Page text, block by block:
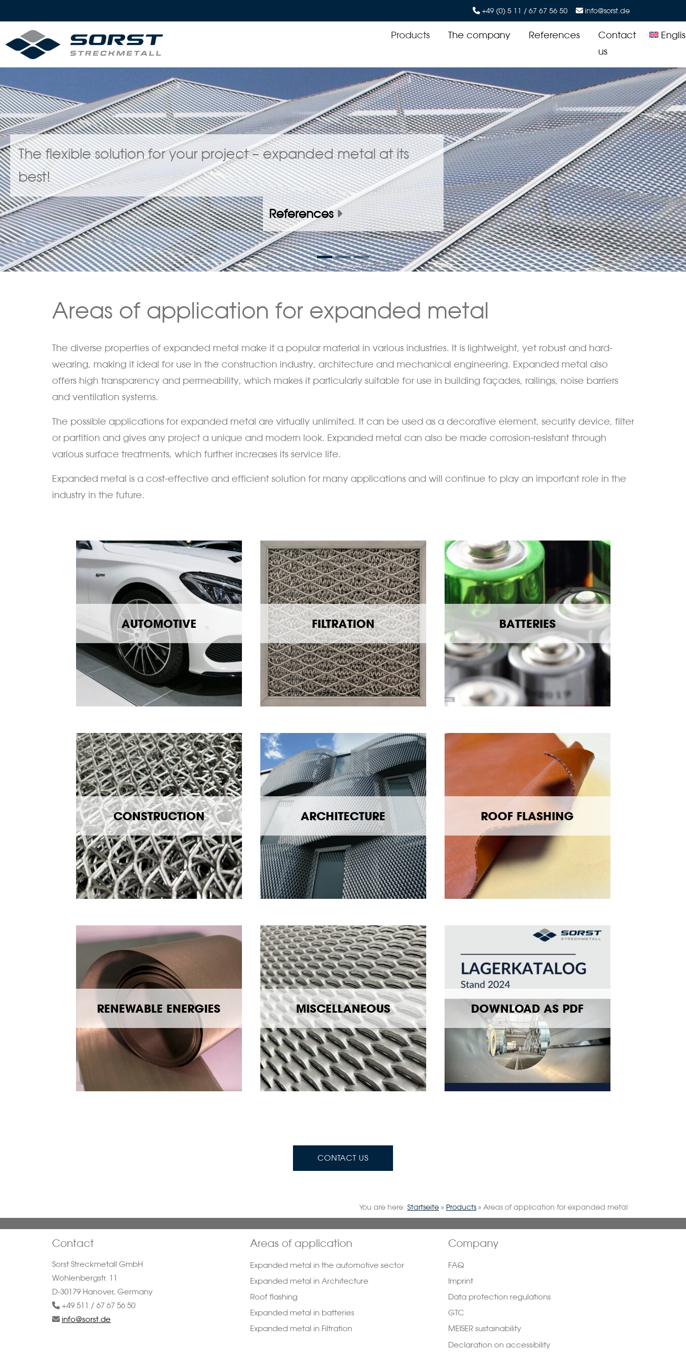
+49 (0) 5 11 / 67 67 56 50 info@sorst.de
Products The company References
Contact
us
The flexible solution for your project – expanded metal at its
best!
References
Areas of application for expanded metal
The diverse properties of expanded metal make it a popular material in various industries. It is lightweight, yet robust and hard-
wearing, making it ideal for use in the construction industry, architecture and mechanical engineering. Expanded metal also
offers high transparency and permeability, which makes it particularly suitable for use in building façades, railings, noise barriers
and ventilation systems.
The possible applications for expanded metal are virtually unlimited. It can be used as a decorative element, security device, filter
or partition and gives any project a unique and modern look. Expanded metal can also be made corrosion-resistant through
various surface treatments, which further increases its service life.
Expanded metal is a cost-effective and efficient solution for many applications and will continue to play an important role in the
industry in the future.
AUTOMOTIVE FILTRATION BATTERIES
CONSTRUCTION ARCHITECTURE ROOF FLASHING
RENEWABLE ENERGIES MISCELLANEOUS DOWNLOAD AS PDF
CONTACT US
You are here: Startseite » Products » Areas of application for expanded metal
Contact
Sorst Streckmetall GmbH
Wohlenbergstr. 11
D-30179 Hanover, Germany
+49 511 / 67 67 56 50
info@sorst.de
Areas of application
Expanded metal in the automotive sector
Expanded metal in Architecture
Roof flashing
Expanded metal in batteries
Expanded metal in Filtration
Company
FAQ
Imprint
Data protection regulations
GTC
MEISER sustainability
Declaration on accessibility